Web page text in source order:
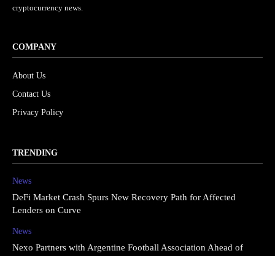
cryptocurrency news.
COMPANY
About Us
Contact Us
Privacy Policy
TRENDING
News
DeFi Market Crash Spurs New Recovery Path for Affected
Lenders on Curve
News
Nexo Partners with Argentine Football Association Ahead of